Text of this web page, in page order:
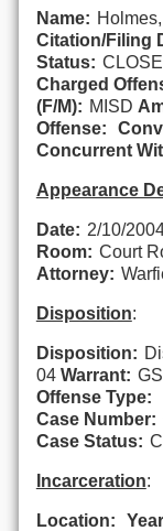
Name:
Citation/Filing
Status:
Charged
(F/M): MISD
Offense:
Concurrent
Appearance
Date: 2/10/
Room: Court
Attorney:
Disposition:
Disposition:
04 Warrant:
Offense Type:
Case Number:
Case Status:
Incarceration:
Location: